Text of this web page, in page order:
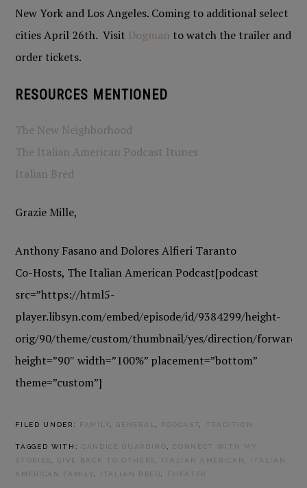
New York and Los Angeles. Coming to additional select
cities April 26th. Visit Dogman to watch the trailer and
order tickets.
RESOURCES MENTIONED
The New Neighborhood
The Italian American Podcast Itunes
Italian Bred
Grazie Mille,
Anthony Fasano and Dolores Alfieri Taranto
Co-Hosts, The Italian American Podcast[podcast
src=”https://html5-
player.libsyn.com/embed/episode/id/9384299/height-
orig/90/theme/custom/thumbnail/yes/direction/forward/
height=”90″ width=”100%” placement=”bottom”
theme=”custom”]
FILED UNDER: FAMILY,GENERAL, PODCAST, TRADITION
TAGGED WITH:CANDICE GUARDINO,CONNECT WITH MY
STORIES,GIVE BACK TO OTHERS, ITALIAN AMERICAN,
ITALIAN
AMERICAN FAMILY, ITALIAN BRED, THEATER